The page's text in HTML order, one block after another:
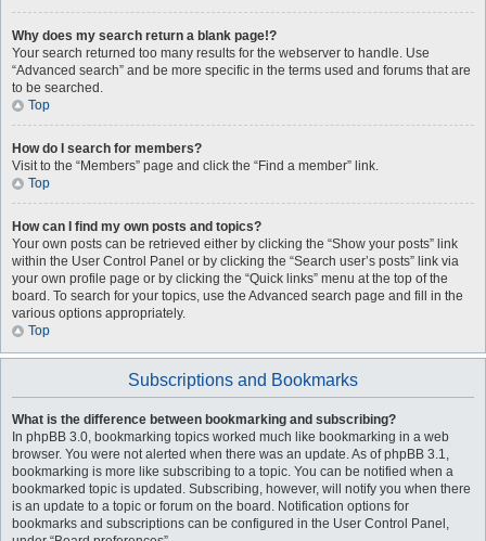
Why does my search return a blank page!?
Your search returned too many results for the webserver to handle. Use
“Advanced search” and be more specific in the terms used and forums that are
to be searched.
Top
How do I search for members?
Visit to the “Members” page and click the “Find a member” link.
Top
How can I find my own posts and topics?
Your own posts can be retrieved either by clicking the “Show your posts” link
within the User Control Panel or by clicking the “Search user’s posts” link via
your own profile page or by clicking the “Quick links” menu at the top of the
board. To search for your topics, use the Advanced search page and fill in the
various options appropriately.
Top
Subscriptions and Bookmarks
What is the difference between bookmarking and subscribing?
In phpBB 3.0, bookmarking topics worked much like bookmarking in a web
browser. You were not alerted when there was an update. As of phpBB 3.1,
bookmarking is more like subscribing to a topic. You can be notified when a
bookmarked topic is updated. Subscribing, however, will notify you when there
is an update to a topic or forum on the board. Notification options for
bookmarks and subscriptions can be configured in the User Control Panel,